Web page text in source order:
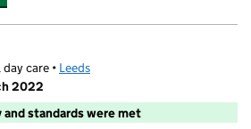
care • Leeds
2022
and standards were met